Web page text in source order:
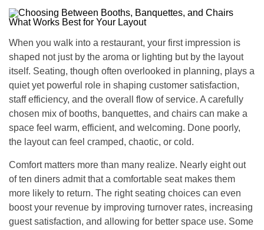
When you walk into a restaurant, your first impression is
shaped not just by the aroma or lighting but by the layout
itself. Seating, though often overlooked in planning, plays a
quiet yet powerful role in shaping customer satisfaction,
staff efficiency, and the overall flow of service. A carefully
chosen mix of booths, banquettes, and chairs can make a
space feel warm, efficient, and welcoming. Done poorly,
the layout can feel cramped, chaotic, or cold.
Comfort matters more than many realize. Nearly eight out
of ten diners admit that a comfortable seat makes them
more likely to return. The right seating choices can even
boost your revenue by improving turnover rates, increasing
guest satisfaction, and allowing for better space use. Some